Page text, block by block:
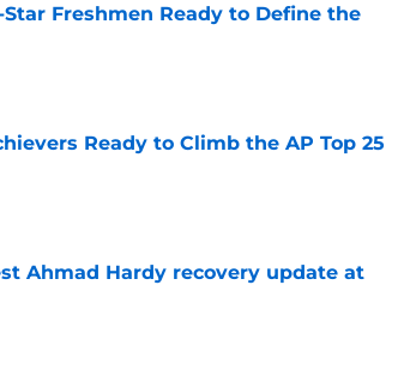
Freshmen Ready to Define the
Ready to Climb the AP Top 25
Ahmad Hardy recovery update at